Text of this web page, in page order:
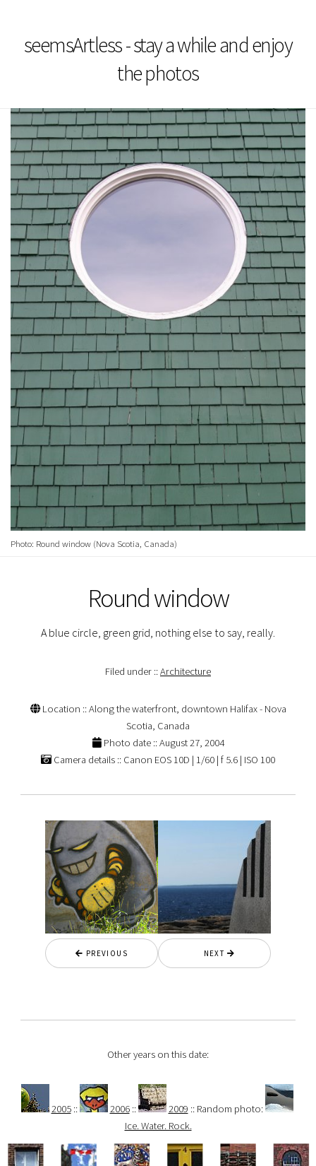
seemsArtless - stay a while and enjoy
the photos
Photo: Round window (Nova Scotia, Canada)
Round window
A blue circle, green grid, nothing else to say, really.
Filed under ::Architecture
Location :: Along the waterfront, downtown Halifax - Nova
Scotia, Canada
Photo date :: August 27, 2004
Camera details :: Canon EOS 10D | 1/60 | f 5.6 | ISO 100
PREVIOUS NEXT
Other years on this date:
2005:: 2006:: 2009 :: Random photo:
Ice. Water. Rock.